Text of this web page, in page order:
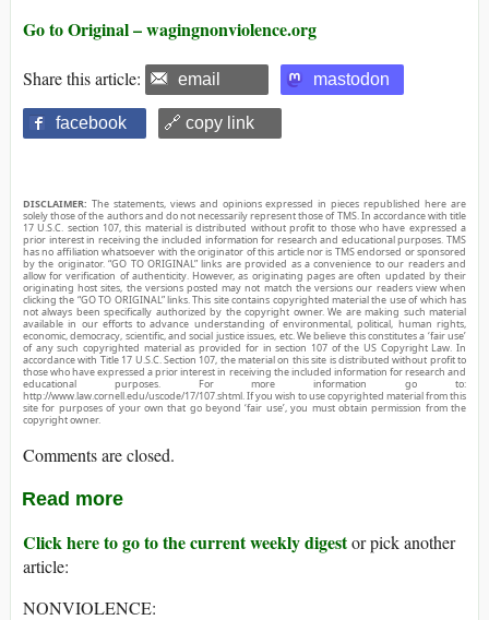
Go to Original – wagingnonviolence.org
Share this article: email mastodon
facebook 🔗 copy link
DISCLAIMER: The statements, views and opinions expressed in pieces republished here are
solely those of the authors and do not necessarily represent those of TMS. In accordance with title
17 U.S.C. section 107, this material is distributed without profit to those who have expressed a
prior interest in receiving the included information for research and educational purposes. TMS
has no affiliation whatsoever with the originator of this article nor is TMS endorsed or sponsored
by the originator. “GO TO ORIGINAL” links are provided as a convenience to our readers and
allow for verification of authenticity. However, as originating pages are often updated by their
originating host sites, the versions posted may not match the versions our readers view when
clicking the “GO TO ORIGINAL” links. This site contains copyrighted material the use of which has
not always been specifically authorized by the copyright owner. We are making such material
available in our efforts to advance understanding of environmental, political, human rights,
economic, democracy, scientific, and social justice issues, etc. We believe this constitutes a ‘fair use’
of any such copyrighted material as provided for in section 107 of the US Copyright Law. In
accordance with Title 17 U.S.C. Section 107, the material on this site is distributed without profit to
those who have expressed a prior interest in receiving the included information for research and
educational purposes. For more information go to:
http://www.law.cornell.edu/uscode/17/107.shtml. If you wish to use copyrighted material from this
site for purposes of your own that go beyond ‘fair use’, you must obtain permission from the
copyright owner.
Comments are closed.
Read more
Click here to go to the current weekly digestor pick another
article:
NONVIOLENCE: